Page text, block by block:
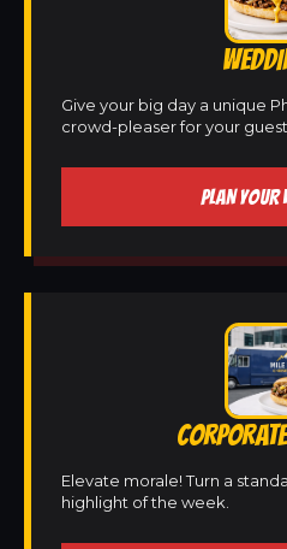
Give your big day a unique
crowd-pleaser for your
PLAN YOUR
Elevate morale! Turn a
highlight of the week.